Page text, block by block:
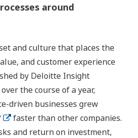
around
and culture that places the
and customer experience
by Deloitte Insight
the course of a year,
driven businesses grew
faster than other companies.
and return on investment,